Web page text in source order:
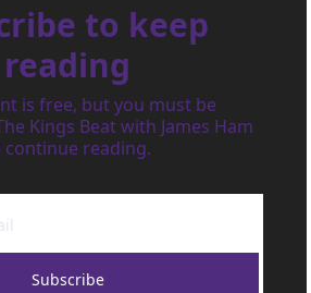
to keep
reading
is free, but you must be
Kings Beat with James Ham
continue reading.
Subscribe